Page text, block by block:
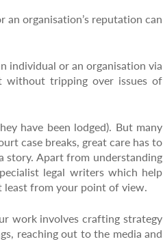
organisation’s reputation can
individual or an organisation via
without tripping over issues of
have been lodged). But many
case breaks, great care has to
story. Apart from understanding
legal writers which help
least from your point of view.
work involves crafting strategy
reaching out to the media and